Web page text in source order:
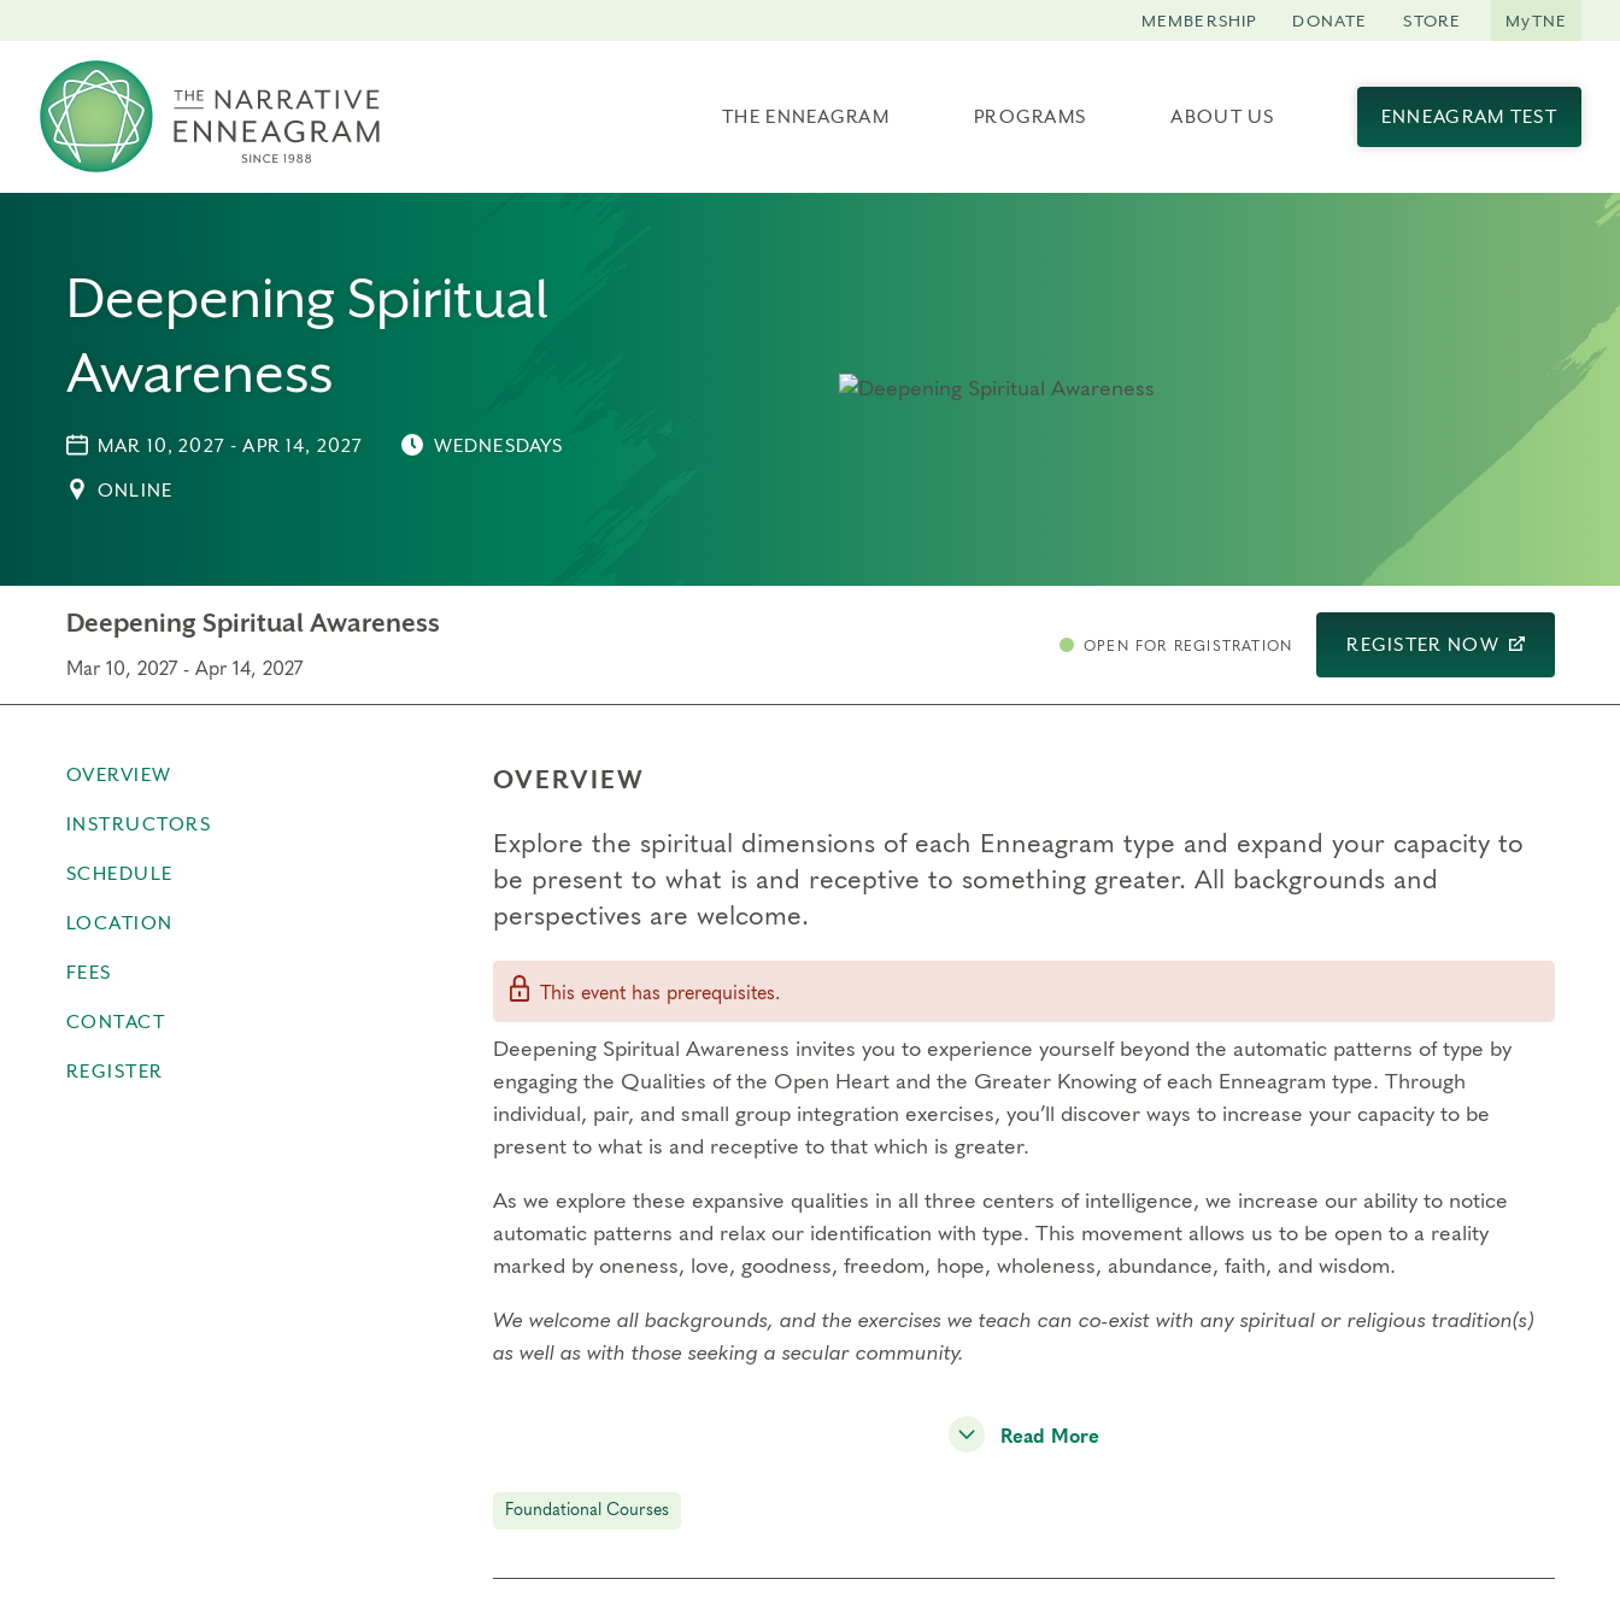
THE ENNEAGRAM PROGRAMS ABOUT US ENNEAGRAM TEST
MEMBERSHIP DONATE STORE MyTNE
Deepening Spiritual
Awareness
MAR 10, 2027 - APR 14, 2027 WEDNESDAYS
ONLINE
Deepening Spiritual Awareness
Mar 10, 2027 - Apr 14, 2027
OPEN FOR REGISTRATION REGISTER NOW
OVERVIEW
INSTRUCTORS
SCHEDULE
LOCATION
FEES
CONTACT
REGISTER
OVERVIEW
Explore the spiritual dimensions of each Enneagram type and expand your capacity to
be present to what is and receptive to something greater. All backgrounds and
perspectives are welcome.
This event has prerequisites.
Deepening Spiritual Awareness invites you to experience yourself beyond the automatic patterns of type by
engaging the Qualities of the Open Heart and the Greater Knowing of each Enneagram type. Through
individual, pair, and small group integration exercises, you’ll discover ways to increase your capacity to be
present to what is and receptive to that which is greater.
As we explore these expansive qualities in all three centers of intelligence, we increase our ability to notice
automatic patterns and relax our identification with type. This movement allows us to be open to a reality
marked by oneness, love, goodness, freedom, hope, wholeness, abundance, faith, and wisdom.
We welcome all backgrounds, and the exercises we teach can co-exist with any spiritual or religious tradition(s)
as well as with those seeking a secular community.
During this live online course, you will:
•Engage in various inner practices using mindfulness and imagination to support an experiential understanding
Read More
Foundational Courses